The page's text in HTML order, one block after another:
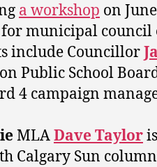
a workshop on
municipal council
include Councillor
Public School
4 campaign
MLADave Tayloris
Calgary Sun